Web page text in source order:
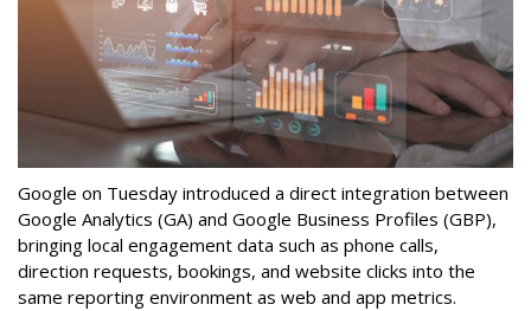
Google on Tuesday introduced a direct integration between
Google Analytics (GA) and Google Business Profiles (GBP),
bringing local engagement data such as phone calls,
direction requests, bookings, and website clicks into the
same reporting environment as web and app metrics.